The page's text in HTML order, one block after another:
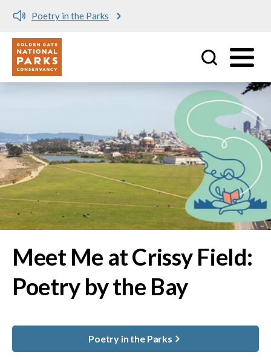
Meet me at Crissy Field!
Utility
Meet Me at Crissy Field:
Poetry by the Bay
Poetry in the Parks